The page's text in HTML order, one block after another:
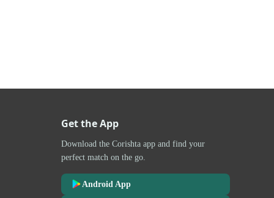
Get the App
Download the Corishta app and find your
perfect match on the go.
Android App